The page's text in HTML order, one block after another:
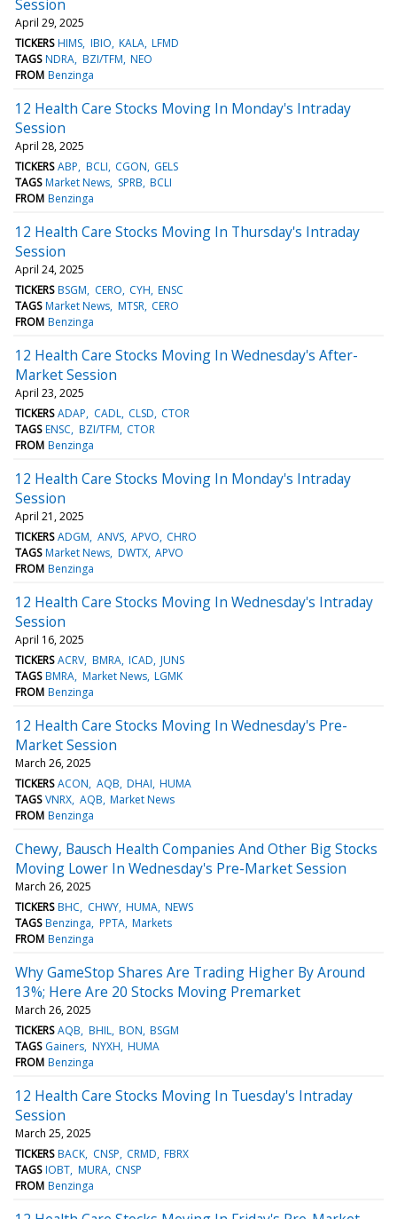
Session
April 29, 2025
TICKERS HIMS IBIO KALA LFMD
TAGS NDRA BZI/TFM NEO
FROM Benzinga
12 Health Care Stocks Moving In Monday's Intraday
Session
April 28, 2025
TICKERS ABP BCLI CGON GELS
TAGS Market News SPRB BCLI
FROM Benzinga
12 Health Care Stocks Moving In Thursday's Intraday
Session
April 24, 2025
TICKERS BSGM CERO CYH ENSC
TAGS Market News MTSR CERO
FROM Benzinga
12 Health Care Stocks Moving In Wednesday's After-
Market Session
April 23, 2025
TICKERS ADAP CADL CLSD CTOR
TAGS ENSC BZI/TFM CTOR
FROM Benzinga
12 Health Care Stocks Moving In Monday's Intraday
Session
April 21, 2025
TICKERS ADGM ANVS APVO CHRO
TAGS Market News DWTX APVO
FROM Benzinga
12 Health Care Stocks Moving In Wednesday's Intraday
Session
April 16, 2025
TICKERS ACRV BMRA ICAD JUNS
TAGS BMRA Market News LGMK
FROM Benzinga
12 Health Care Stocks Moving In Wednesday's Pre-
Market Session
March 26, 2025
TICKERS ACON AQB DHAI HUMA
TAGS VNRX AQB Market News
FROM Benzinga
Chewy, Bausch Health Companies And Other Big Stocks
Moving Lower In Wednesday's Pre-Market Session
March 26, 2025
TICKERS BHC CHWY HUMA NEWS
TAGS Benzinga PPTA Markets
FROM Benzinga
Why GameStop Shares Are Trading Higher By Around
13%; Here Are 20 Stocks Moving Premarket
March 26, 2025
TICKERS AQB BHIL BON BSGM
TAGS Gainers NYXH HUMA
FROM Benzinga
12 Health Care Stocks Moving In Tuesday's Intraday
Session
March 25, 2025
TICKERS BACK CNSP CRMD FBRX
TAGS IOBT MURA CNSP
FROM Benzinga